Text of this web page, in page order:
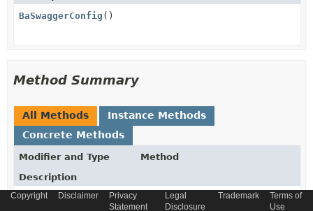
BaSwaggerConfig ()
Method Summary
All Methods
Instance Methods
Concrete Methods
Modifier and Type
Method
Description
springfox.documentation.spring.web.plugins.Docket
apiDocumentation()
Copyright Disclaimer
Privacy
Statement
Legal
Disclosure
Trademark
Terms of
Use